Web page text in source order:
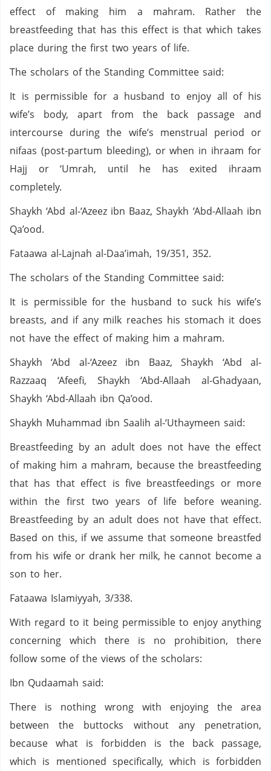
effect of making him a mahram. Rather the
breastfeeding that has this effect is that which takes
place during the first two years of life.
The scholars of the Standing Committee said:
It is permissible for a husband to enjoy all of his
wife’s body, apart from the back passage and
intercourse during the wife’s menstrual period or
nifaas (post-partum bleeding), or when in ihraam for
Hajj or ‘Umrah, until he has exited ihraam
completely.
Shaykh ‘Abd al-‘Azeez ibn Baaz, Shaykh ‘Abd-Allaah ibn
Qa’ood.
Fataawa al-Lajnah al-Daa’imah, 19/351, 352.
The scholars of the Standing Committee said:
It is permissible for the husband to suck his wife’s
breasts, and if any milk reaches his stomach it does
not have the effect of making him a mahram.
Shaykh ‘Abd al-‘Azeez ibn Baaz, Shaykh ‘Abd al-
Razzaaq ‘Afeefi, Shaykh ‘Abd-Allaah al-Ghadyaan,
Shaykh ‘Abd-Allaah ibn Qa’ood.
Shaykh Muhammad ibn Saalih al-‘Uthaymeen said:
Breastfeeding by an adult does not have the effect
of making him a mahram, because the breastfeeding
that has that effect is five breastfeedings or more
within the first two years of life before weaning.
Breastfeeding by an adult does not have that effect.
Based on this, if we assume that someone breastfed
from his wife or drank her milk, he cannot become a
son to her.
Fataawa Islamiyyah, 3/338.
With regard to it being permissible to enjoy anything
concerning which there is no prohibition, there
follow some of the views of the scholars:
Ibn Qudaamah said:
There is nothing wrong with enjoying the area
between the buttocks without any penetration,
because what is forbidden is the back passage,
which is mentioned specifically, which is forbidden